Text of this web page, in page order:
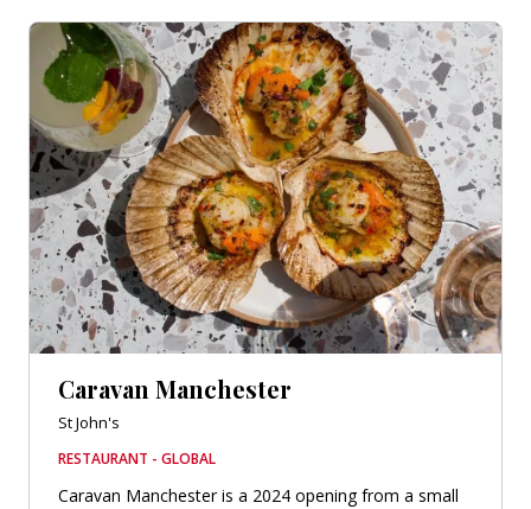
Caravan Manchester
St John's
RESTAURANT - GLOBAL
Caravan Manchester is a 2024 opening from a small